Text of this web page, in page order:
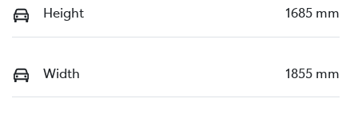
Height 1685 mm
Width 1855 mm